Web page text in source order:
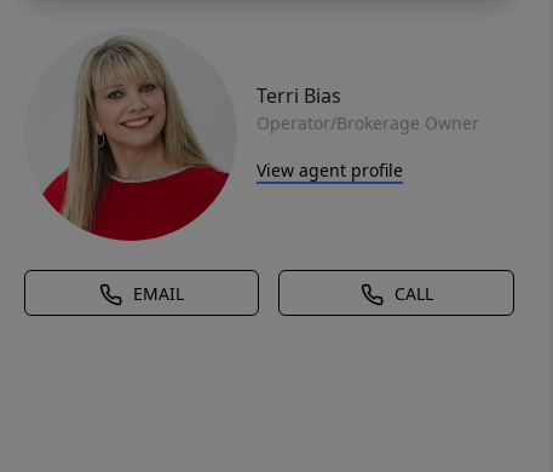
Terri Bias
Operator/Brokerage Owner
View agent profile
EMAIL CALL